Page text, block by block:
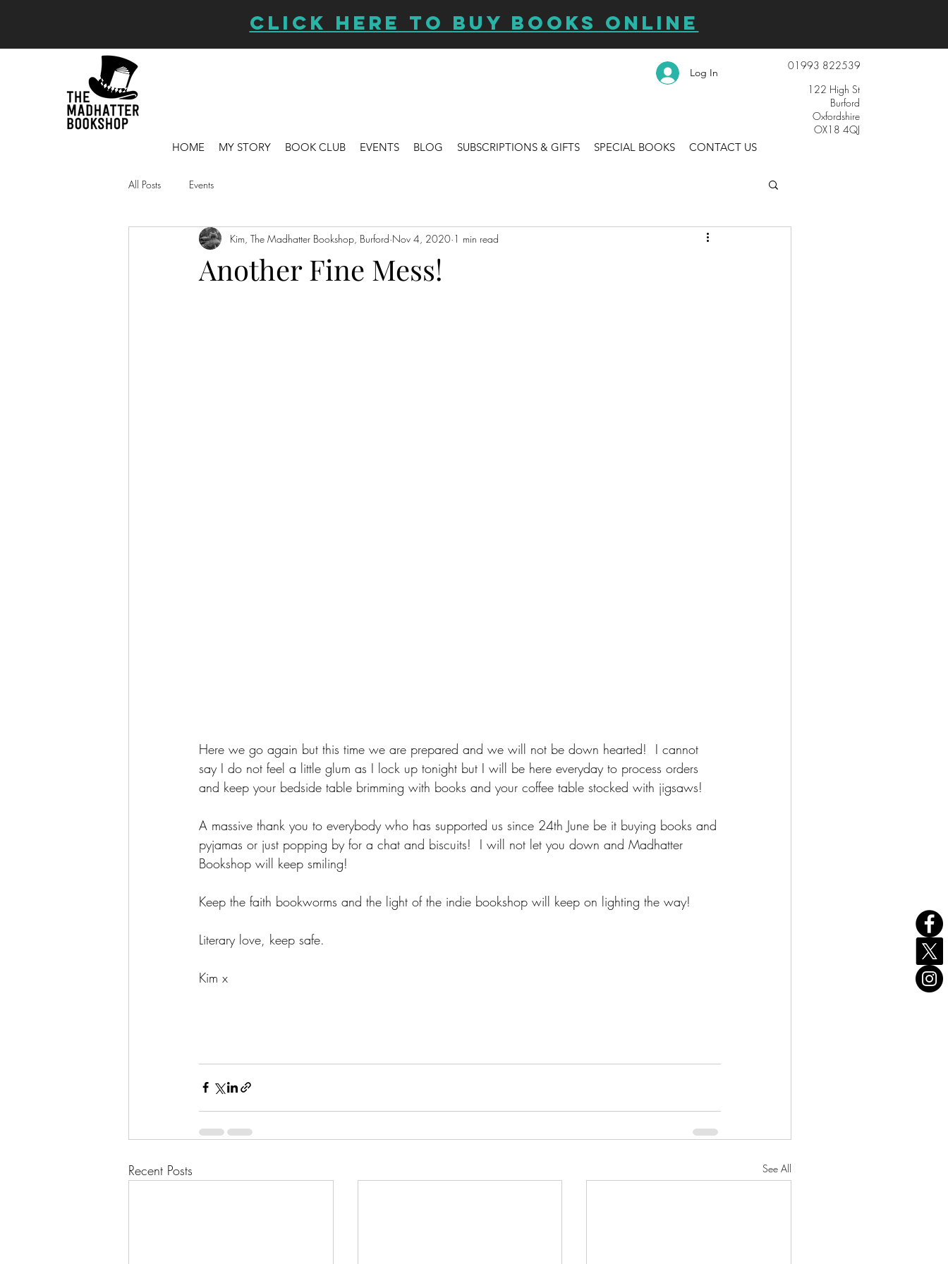
CLICK HERE TO BUY BOOKS ONLINE
Log In
01993 822539
122 High St
Burford
Oxfordshire
OX18 4QJ
HOME
MY STORY BOOK CLUB EVENTS BLOG SUBSCRIPTIONS & GIFTS SPECIAL BOOKS CONTACT US
All Posts Events
Another Fine Mess!
Kim, The Madhatter Bookshop, Burford Nov 4, 2020 1 min read
Here we go again but this time we are prepared and we will not be down hearted!  I cannot
say I do not feel a little glum as I lock up tonight but I will be here everyday to process orders
and keep your bedside table brimming with books and your coffee table stocked with jigsaws!
A massive thank you to everybody who has supported us since 24th June be it buying books and
pyjamas or just popping by for a chat and biscuits!  I will not let you down and Madhatter
Bookshop will keep smiling!
Keep the faith bookworms and the light of the indie bookshop will keep on lighting the way!
Literary love, keep safe.
Kim x
Recent Posts See All